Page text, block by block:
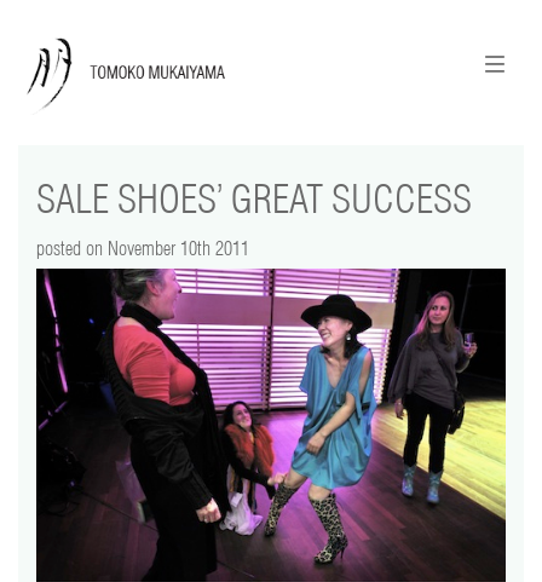
news
calendar
tomoko + tmf
works
portraits
SALE SHOES’ GREAT SUCCESS
posted on November 10th 2011